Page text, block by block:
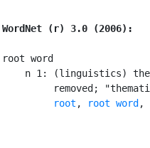
WordNet (r) 3.0 (2006):
root word
n 1: (linguistics)
removed;
root , root word ,